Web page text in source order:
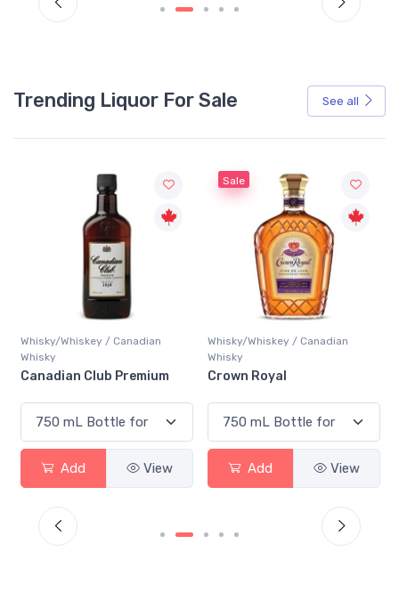
Trending Liquor For Sale See all
Whisky/Whiskey / Canadian
Whisky
Canadian Club Premium
Add View
Sale
Whisky/Whiskey / Canadian
Whisky
Crown Royal
Add View